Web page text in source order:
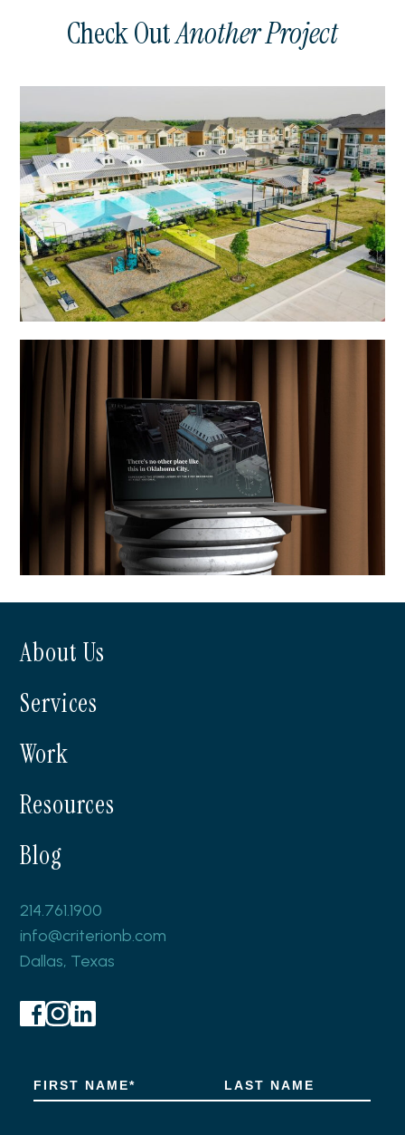
Check OutAnother Project
NE Management
About Us
Services
Work
Resources
Blog
214.761.1900
info@criterionb.com
Dallas, Texas